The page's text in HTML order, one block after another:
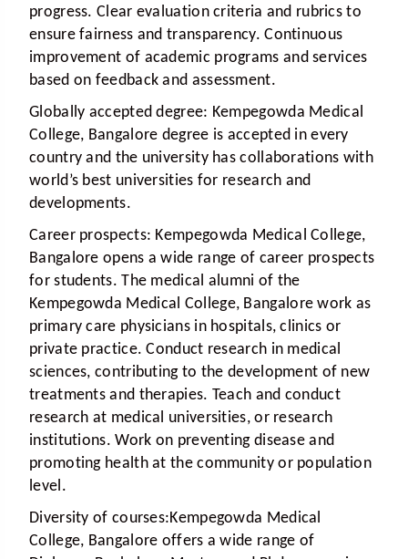
progress. Clear evaluation criteria and rubrics to
ensure fairness and transparency. Continuous
improvement of academic programs and services
based on feedback and assessment.
Globally accepted degree: Kempegowda Medical
College, Bangalore degree is accepted in every
country and the university has collaborations with
world’s best universities for research and
developments.
Career prospects: Kempegowda Medical College,
Bangalore opens a wide range of career prospects
for students. The medical alumni of the
Kempegowda Medical College, Bangalore work as
primary care physicians in hospitals, clinics or
private practice. Conduct research in medical
sciences, contributing to the development of new
treatments and therapies. Teach and conduct
research at medical universities, or research
institutions. Work on preventing disease and
promoting health at the community or population
level.
Diversity of courses:Kempegowda Medical
College, Bangalore offers a wide range of